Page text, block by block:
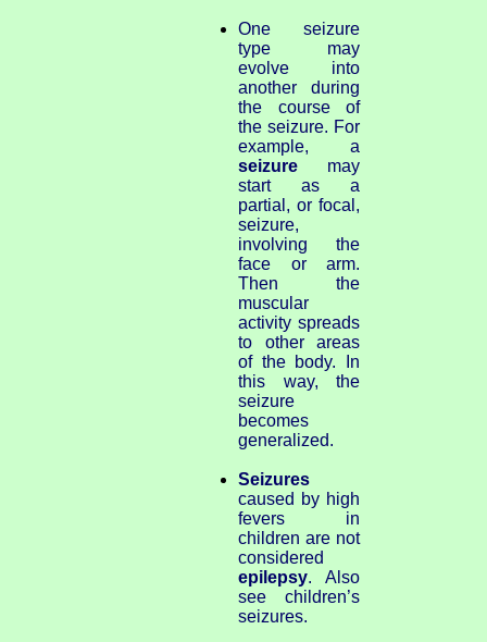
One seizure
type may
evolve into
another during
the course of
the seizure. For
example, a
seizure may
start as a
partial, or focal,
seizure,
involving the
face or arm.
Then the
muscular
activity spreads
to other areas
of the body. In
this way, the
seizure
becomes
generalized.
Seizures
caused by high
fevers in
children are not
considered
epilepsy. Also
see children’s
seizures.